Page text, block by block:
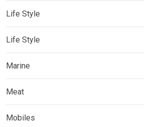
Life Style
Life Style
Marine
Meat
Mobiles